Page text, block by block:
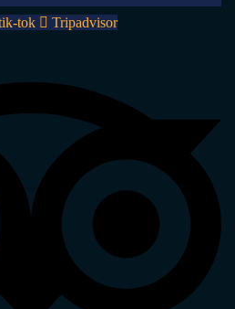
tok Tripadvisor